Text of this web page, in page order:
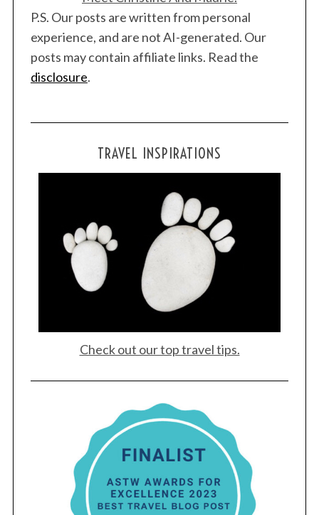
P.S. Our posts are written from personal
experience, and are not AI-generated. Our
posts may contain affiliate links. Read the
disclosure.
TRAVEL INSPIRATIONS
Check out our top travel tips.